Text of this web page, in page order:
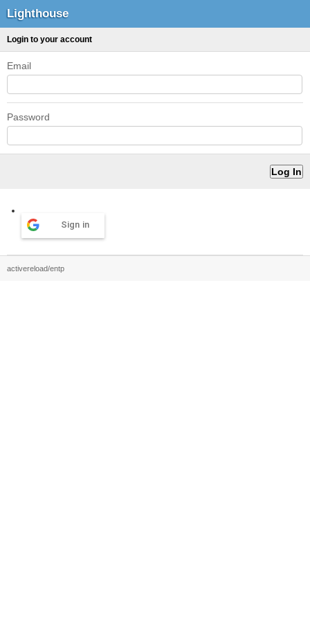
Lighthouse
Login to your account
Email
Password
Sign in
activereload/entp